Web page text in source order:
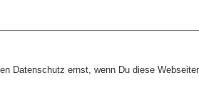
Datenschutz ernst, wenn Du diese